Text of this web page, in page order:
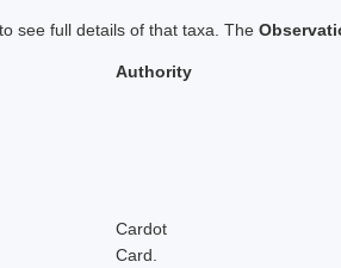
to see full details of that taxa. The
Authority
Cardot
Card.